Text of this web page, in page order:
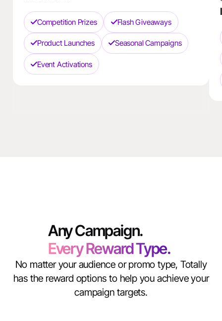
Competition Prizes Flash Giveaways
Product Launches Seasonal Campaigns
Event Activations
Any Campaign.
Every Reward Type.
No matter your audience or promo type, Totally
has the reward options to help you achieve your
campaign targets.